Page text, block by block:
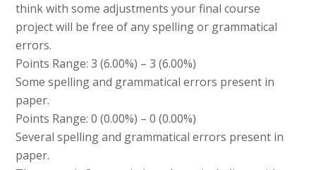
think with some adjustments your final course
project will be free of any spelling or grammatical
errors.
Points Range: 3 (6.00%) – 3 (6.00%)
Some spelling and grammatical errors present in
paper.
Points Range: 0 (0.00%) – 0 (0.00%)
Several spelling and grammatical errors present in
paper.